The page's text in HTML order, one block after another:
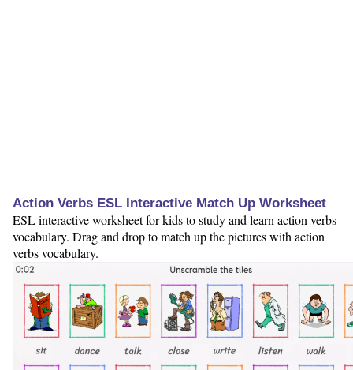
Action Verbs ESL Interactive Match Up Worksheet
ESL interactive worksheet for kids to study and learn action verbs
vocabulary. Drag and drop to match up the pictures with action
verbs vocabulary.